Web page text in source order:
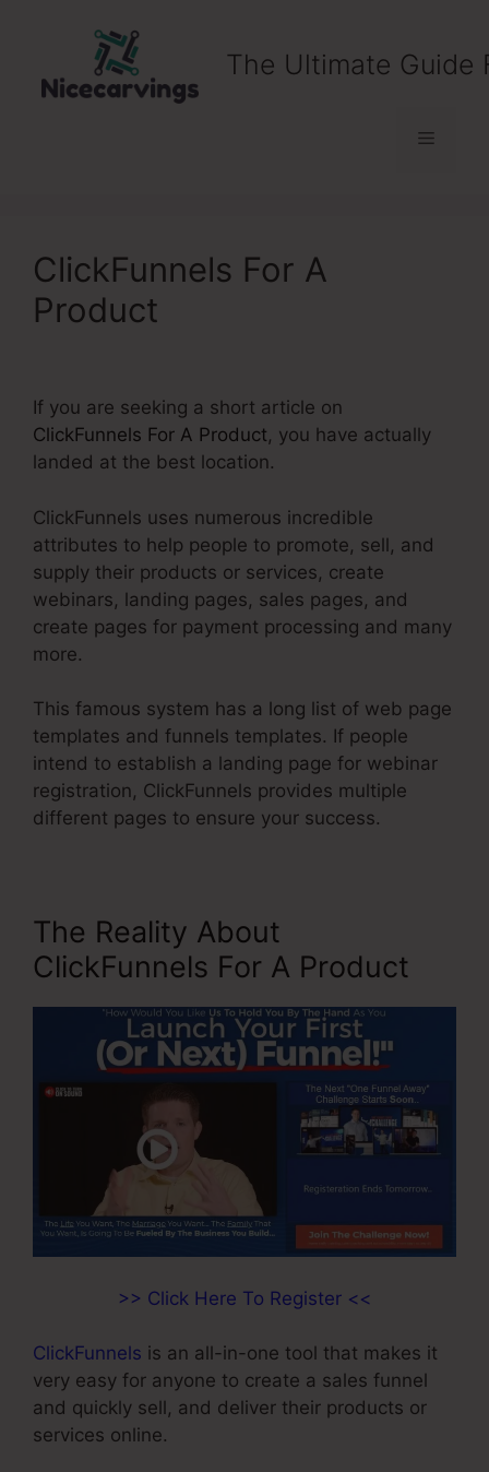
The Ultimate Guide
Menu
ClickFunnels For A
Product
If you are seeking a short article on
ClickFunnels For A Product, you have actually
landed at the best location.
ClickFunnels uses numerous incredible
attributes to help people to promote, sell, and
supply their products or services, create
webinars, landing pages, sales pages, and
create pages for payment processing and many
more.
This famous system has a long list of web page
templates and funnels templates. If people
intend to establish a landing page for webinar
registration, ClickFunnels provides multiple
different pages to ensure your success.
The Reality About
ClickFunnels For A Product
>> Click Here To Register <<
ClickFunnels is an all-in-one tool that makes it
very easy for anyone to create a sales funnel
and quickly sell, and deliver their products or
services online.